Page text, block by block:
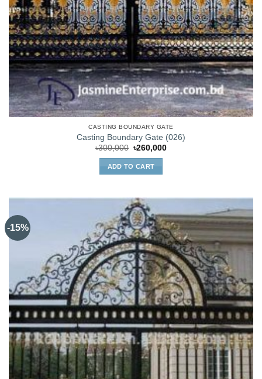
CASTING BOUNDARY GATE
Casting Boundary Gate (026)
৳300,000 Original
was:
৳300,000.
৳260,000Current
ADD TO CART
-15%